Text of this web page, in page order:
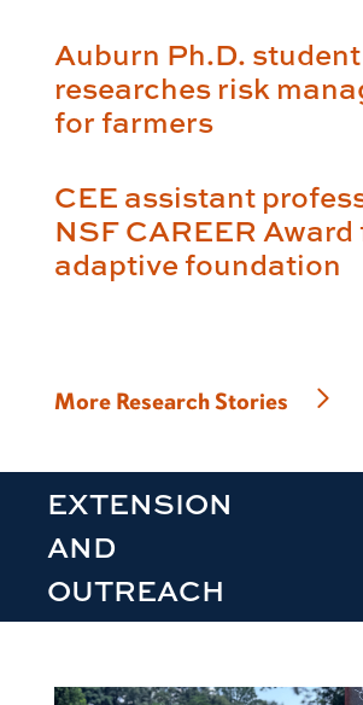
Auburn Ph.D. student
researches risk
for farmers
CEE assistant
NSF CAREER Award
adaptive foundation
More Research Stories
EXTENSION
AND
OUTREACH